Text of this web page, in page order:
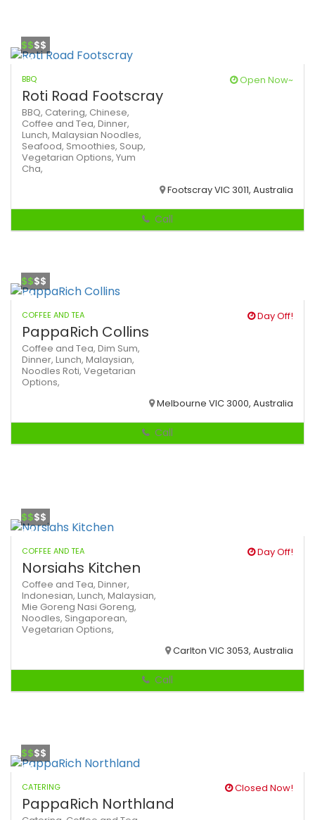
$$$$
BBQ Open Now~
Roti Road Footscray
BBQ, Catering, Chinese,
Coffee and Tea, Dinner,
Lunch, Malaysian Noodles,
Seafood, Smoothies, Soup,
Vegetarian Options, Yum
Cha,
Footscray VIC 3011, Australia
Call
$$$$
COFFEE AND TEA Day Off!
PappaRich Collins
Coffee and Tea, Dim Sum,
Dinner, Lunch, Malaysian,
Noodles Roti, Vegetarian
Options,
Melbourne VIC 3000, Australia
Call
$$$$
COFFEE AND TEA Day Off!
Norsiahs Kitchen
Coffee and Tea, Dinner,
Indonesian, Lunch, Malaysian,
Mie Goreng Nasi Goreng,
Noodles, Singaporean,
Vegetarian Options,
Carlton VIC 3053, Australia
Call
$$$$
CATERING Closed Now!
PappaRich Northland